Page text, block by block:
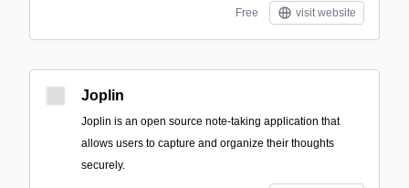
Free visit website
Joplin
Joplin is an open source note-taking application that
allows users to capture and organize their thoughts
securely.